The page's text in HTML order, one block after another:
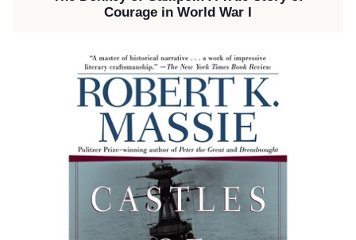
Courage in World War I